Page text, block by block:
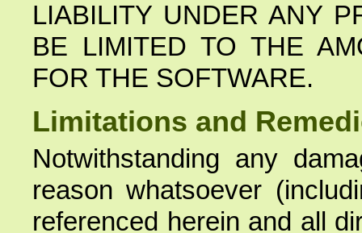
LIABILITY UNDER ANY
BE LIMITED TO THE
FOR THE SOFTWARE.
Limitations and
Notwithstanding any
reason whatsoever
referenced herein and all